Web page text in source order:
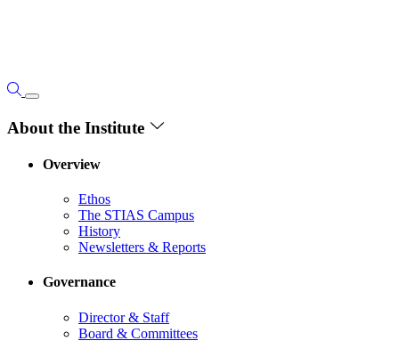
About the Institute
Overview
Ethos
The STIAS Campus
History
Newsletters & Reports
Governance
Director & Staff
Board & Committees